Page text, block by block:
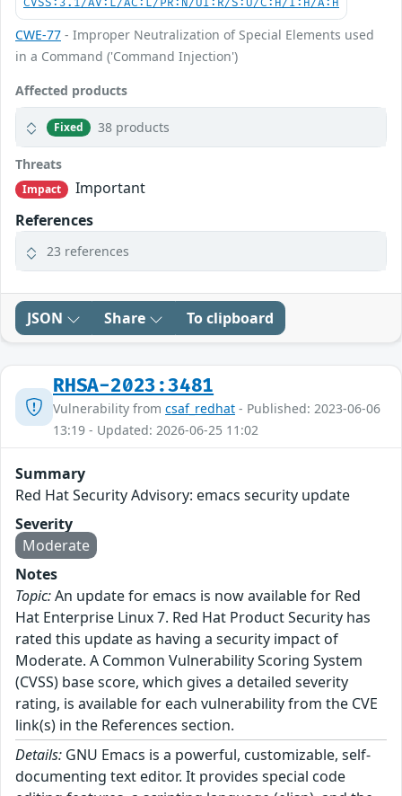
CVSS:3.1/AV:L/AC:L/PR:N/UI:R/S:U/C:H/I:H/A:H
CWE-77 - Improper Neutralization of Special Elements used
in a Command ('Command Injection')
Affected products
Fixed 38 products
Threats
Impact
Important
References
23 references
JSON Share To clipboard
RHSA-2023:3481
Vulnerability from csaf_redhat - Published: 2023-06-06
13:19 - Updated: 2026-06-25 11:02
Summary
Red Hat Security Advisory: emacs security update
Severity
Moderate
Notes
Topic:An update for emacs is now available for Red
Hat Enterprise Linux 7. Red Hat Product Security has
rated this update as having a security impact of
Moderate. A Common Vulnerability Scoring System
(CVSS) base score, which gives a detailed severity
rating, is available for each vulnerability from the CVE
link(s) in the References section.
Details: GNU Emacs is a powerful, customizable, self-
documenting text editor. It provides special code